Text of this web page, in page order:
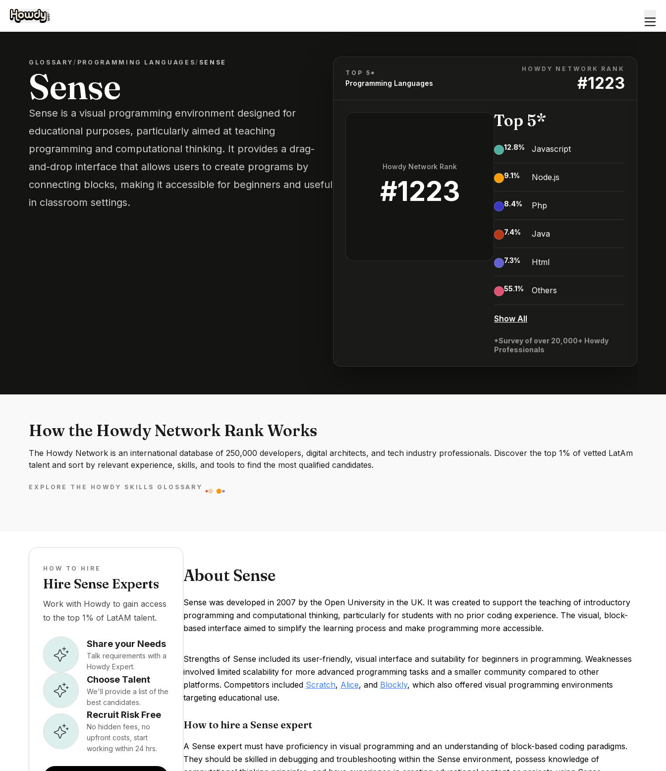
GLOSSARY/ PROGRAMMING LANGUAGES/ SENSE
Sense
Sense is a visual programming environment designed for
educational purposes, particularly aimed at teaching
programming and computational thinking. It provides a drag-
and-drop interface that allows users to create programs by
connecting blocks, making it accessible for beginners and useful
in classroom settings.
TOP 5*
Programming Languages
HOWDY NETWORK RANK
#1223
Howdy Network Rank
#1223
Top 5*
12.8% Javascript
9.1% Node.js
8.4% Php
7.4% Java
7.3% Html
55.1% Others
Show All
*Survey of over 20,000+ Howdy
Professionals
How the Howdy Network Rank Works
The Howdy Network is an international database of 250,000 developers, digital architects, and tech industry professionals. Discover the top 1% of vetted LatAm
talent and sort by relevant experience, skills, and tools to find the most qualified candidates.
EXPLORE THE HOWDY SKILLS GLOSSARY
HOW TO HIRE
Hire Sense Experts
Work with Howdy to gain access
to the top 1% of LatAM talent.
Share your Needs
Talk requirements with a
Howdy Expert.
Choose Talent
We'll provide a list of the
best candidates.
Recruit Risk Free
No hidden fees, no
upfront costs, start
working within 24 hrs.
About Sense
Sense was developed in 2007 by the Open University in the UK. It was created to support the teaching of introductory
programming and computational thinking, particularly for students with no prior coding experience. The visual, block-
based interface aimed to simplify the learning process and make programming more accessible.
Strengths of Sense included its user-friendly, visual interface and suitability for beginners in programming. Weaknesses
involved limited scalability for more advanced programming tasks and a smaller community compared to other
platforms. Competitors included Scratch, Alice, and Blockly, which also offered visual programming environments
targeting educational use.
How to hire a Sense expert
A Sense expert must have proficiency in visual programming and an understanding of block-based coding paradigms.
They should be skilled in debugging and troubleshooting within the Sense environment, possess knowledge of